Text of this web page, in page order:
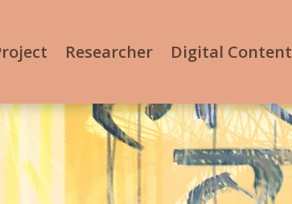
Researcher Digital Content